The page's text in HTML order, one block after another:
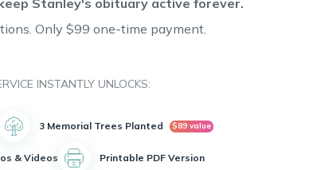
Stanley's obituary active forever.
Only $99 one-time payment.
INSTANTLY UNLOCKS:
3 Memorial Trees Planted $89 value
& Videos Printable PDF Version